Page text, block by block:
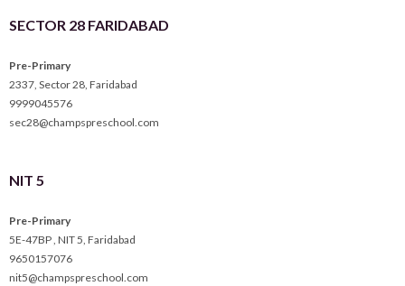
SECTOR 28 FARIDABAD
Pre-Primary
2337, Sector 28, Faridabad
9999045576
sec28@champspreschool.com
NIT 5
Pre-Primary
5E-47BP , NIT 5, Faridabad
9650157076
nit5@champspreschool.com